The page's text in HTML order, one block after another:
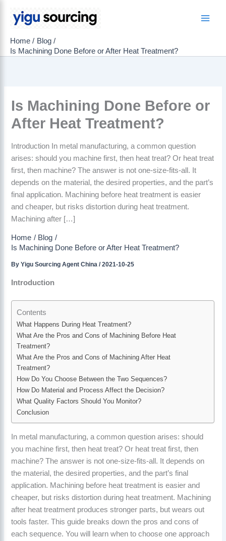
Home
Blog
Is Machining Done Before or After Heat Treatment?
Is Machining Done Before or
After Heat Treatment?
Introduction In metal manufacturing, a common question
arises: should you machine first, then heat treat? Or heat treat
first, then machine? The answer is not one-size-fits-all. It
depends on the material, the desired properties, and the part’s
final application. Machining before heat treatment is easier
and cheaper, but risks distortion during heat treatment.
Machining after […]
Home
Blog
Is Machining Done Before or After Heat Treatment?
ByYigu Sourcing Agent China/2021-10-25
Introduction
Contents
What Happens During Heat Treatment?
What Are the Pros and Cons of Machining Before Heat
Treatment?
What Are the Pros and Cons of Machining After Heat
Treatment?
How Do You Choose Between the Two Sequences?
How Do Material and Process Affect the Decision?
What Quality Factors Should You Monitor?
Conclusion
In metal manufacturing, a common question arises: should
you machine first, then heat treat? Or heat treat first, then
machine? The answer is not one-size-fits-all. It depends on
the material, the desired properties, and the part’s final
application. Machining before heat treatment is easier and
cheaper, but risks distortion during heat treatment. Machining
after heat treatment produces stronger parts, but wears out
tools faster. This guide breaks down the pros and cons of
each sequence. You will learn when to choose one approach